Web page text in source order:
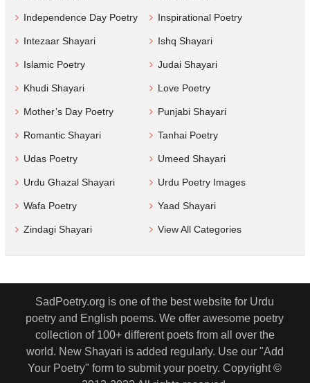
Independence Day Poetry Inspirational Poetry
Intezaar Shayari Ishq Shayari
Islamic Poetry Judai Shayari
Khudi Shayari Love Poetry
Mother’s Day Poetry Punjabi Shayari
Romantic Shayari Tanhai Poetry
Udas Poetry Umeed Shayari
Urdu Ghazal Shayari Urdu Poetry Images
Wafa Poetry Yaad Shayari
Zindagi Shayari View All Categories
SadPoetry.org is one of the best website for Urdu
poetry and English poems. We offer awesome poetry
collection of 100+ different poets from all over the
world. New Shayari is added regularly. Use our "Add
Your Poetry" form to submit your poetry. Copyright ©